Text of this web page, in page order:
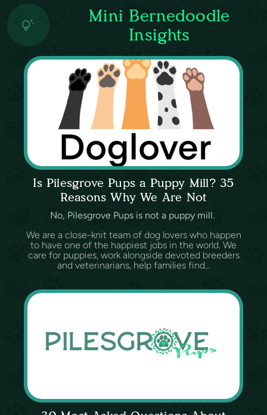
Mini Bernedoodle
Insights
Is Pilesgrove Pups a Puppy Mill? 35
Reasons Why We Are Not
No, Pilesgrove Pups is not a puppy mill.
We are a close-knit team of dog lovers who happen
to have one of the happiest jobs in the world. We
care for puppies, work alongside devoted breeders
and veterinarians, help families find...